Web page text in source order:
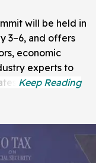
will be held in
3–6, and offers
economic
experts to